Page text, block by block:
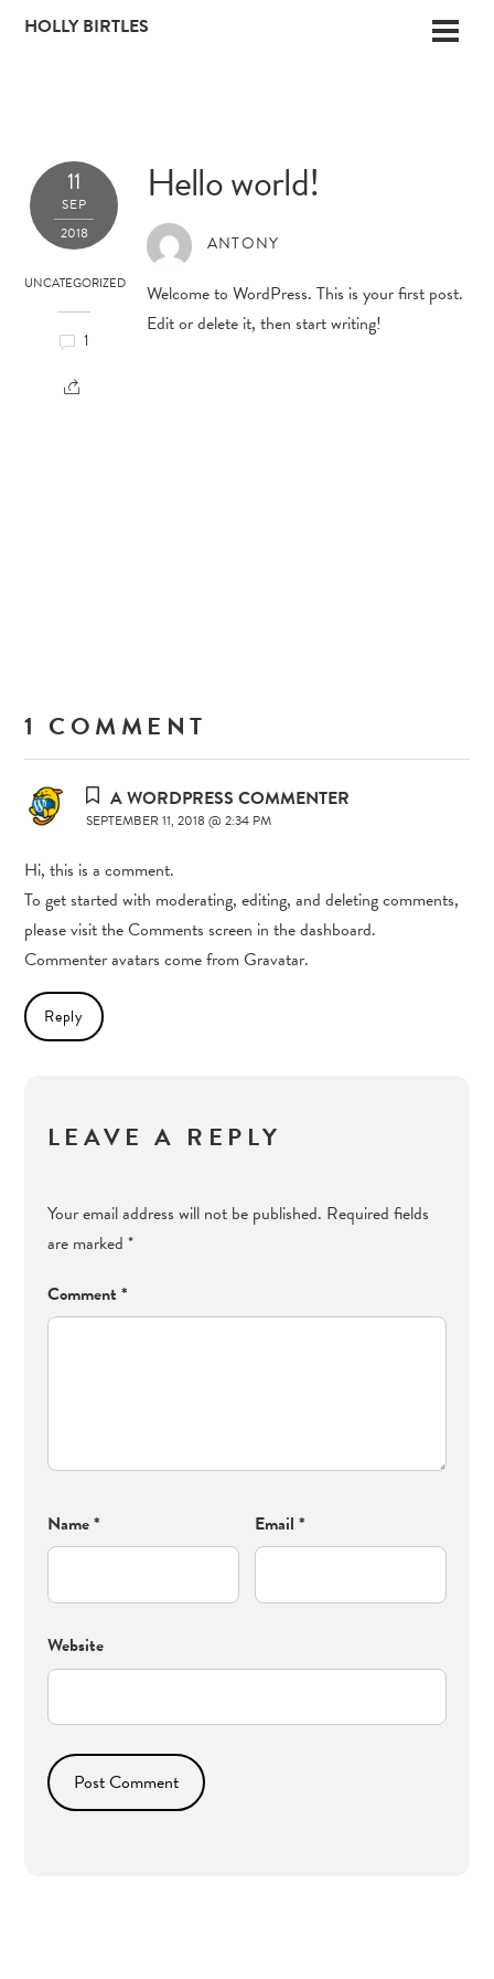
SkipHOLLY BIRTLES
11
SEP
2018
UNCATEGORIZED
1
Hello world!
ANTONY
Welcome to WordPress. This is your first post.
Edit or delete it, then start writing!
1 COMMENT
A WORDPRESS COMMENTER
SEPTEMBER 11, 2018 @ 2:34 PM
Hi, this is a comment.
To get started with moderating, editing, and deleting comments,
please visit the Comments screen in the dashboard.
Commenter avatars come fromGravatar.
Reply
LEAVE A REPLY
Your email address will not be published. Required fields
are marked *
Comment *
Name* Email*
Website